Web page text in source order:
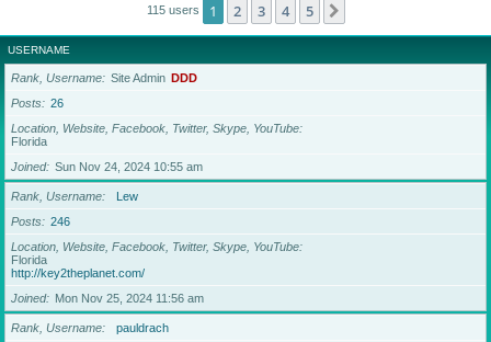
115 users 1 2 3 4 5
USERNAME
Rank, Username Site Admin DDD
Posts
26
Location, Website, Facebook, Twitter, Skype, YouTube
Florida
Joined
Sun Nov 24, 2024 10:55 am
Rank, Username
Lew
Posts
246
Location, Website, Facebook, Twitter, Skype, YouTube
Florida
http://key2theplanet.com/
Joined
Mon Nov 25, 2024 11:56 am
Rank, Username
pauldrach